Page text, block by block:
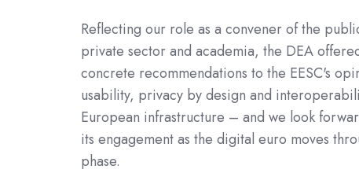
Reflecting our role as a convener of the
private sector and academia, the DEA
concrete recommendations to the EESC's
usability, privacy by design and
European infrastructure – and we look
its engagement as the digital euro moves
phase.